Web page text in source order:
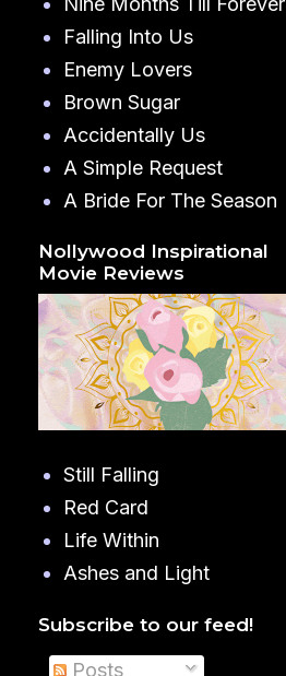
Falling Into Us
Enemy Lovers
Brown Sugar
Accidentally Us
A Simple Request
A Bride For The Season
Nollywood Inspirational
Movie Reviews
Still Falling
Red Card
Life Within
Ashes and Light
Subscribe to our feed!
Posts